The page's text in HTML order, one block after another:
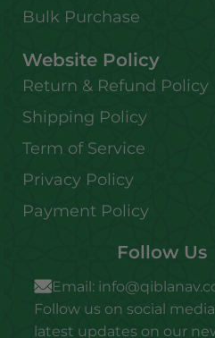
Bulk Purchase
Website Policy
Return & Refund Policy
Shipping Policy
Term of Service
Privacy Policy
Payment Policy
Follow Us
Email:
Follow us on social
latest updates on our